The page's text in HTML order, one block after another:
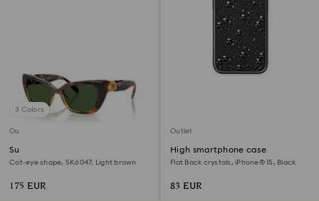
3 Colors
Outlet
Sunglasses
Cat-eye shape, SK6047, Light brown
175 EUR
Outlet
High smartphone case
Flat Back crystals, iPhone® 15, Black
83 EUR